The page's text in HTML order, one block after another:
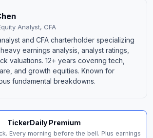
Analyst, CFA
and CFA charterholder specializing
earnings analysis, analyst ratings,
valuations. 12+ years covering tech,
and growth equities. Known for
fundamental breakdowns.
TickerDaily Premium
Every morning before the bell. Plus earnings